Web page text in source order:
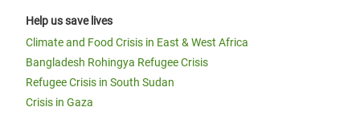
Help us save lives
Climate and Food Crisis in East & West Africa
Bangladesh Rohingya Refugee Crisis
Refugee Crisis in South Sudan
Crisis in Gaza